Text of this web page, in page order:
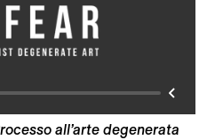
all’arte degenerata